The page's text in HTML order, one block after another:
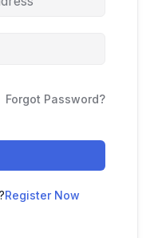
Forgot Password?
Register Now